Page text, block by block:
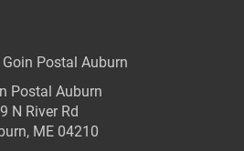
Postal Auburn
Postal Auburn
9 N River Rd
ME 04210